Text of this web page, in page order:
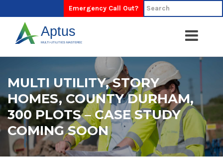
Emergency Call Out?
MULTI UTILITY, STORY
HOMES, COUNTY DURHAM,
300 PLOTS – CASE STUDY
COMING SOON